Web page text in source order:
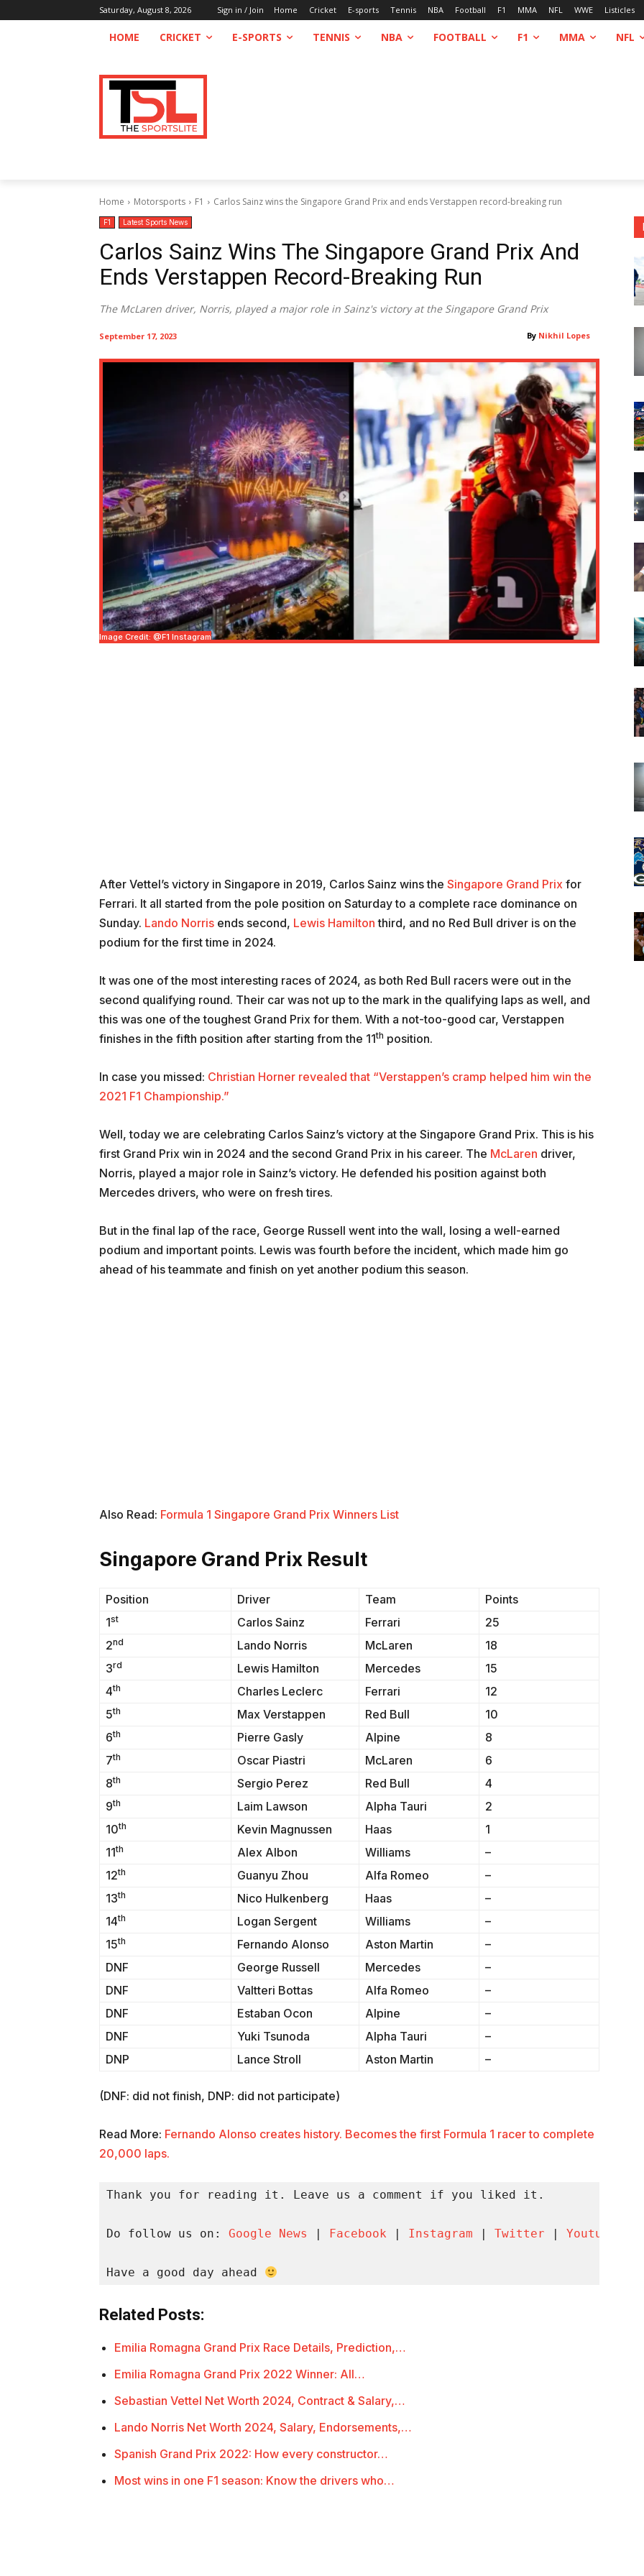
Saturday, August 8, 2026 Sign in / Join Home Cricket E-sports Tennis NBA Football F1 MMA NFL WWE Listicles
HOME CRICKET E-SPORTS TENNIS NBA FOOTBALL F1 MMA NFL
Home Motorsports F1 Carlos Sainz wins the Singapore Grand Prix and ends Verstappen record-breaking run
F1 Latest Sports News
Carlos Sainz Wins The Singapore Grand Prix And
Ends Verstappen Record-Breaking Run
The McLaren driver, Norris, played a major role in Sainz's victory at the Singapore Grand Prix
By Nikhil Lopes
September 17, 2023
Image Credit: @f1 Instagram
After Vettel’s victory in Singapore in 2019, Carlos Sainz wins the Singapore Grand Prix for
Ferrari. It all started from the pole position on Saturday to a complete race dominance on
Sunday. Lando Norris ends second, Lewis Hamilton third, and no Red Bull driver is on the
podium for the first time in 2024.
It was one of the most interesting races of 2024, as both Red Bull racers were out in the
second qualifying round. Their car was not up to the mark in the qualifying laps as well, and
this was one of the toughest Grand Prix for them. With a not-too-good car, Verstappen
finishes in the fifth position after starting from the 11th position.
In case you missed: Christian Horner revealed that “Verstappen’s cramp helped him win the
2021 F1 Championship.”
Well, today we are celebrating Carlos Sainz’s victory at the Singapore Grand Prix. This is his
first Grand Prix win in 2024 and the second Grand Prix in his career. The McLaren driver,
Norris, played a major role in Sainz’s victory. He defended his position against both
Mercedes drivers, who were on fresh tires.
But in the final lap of the race, George Russell went into the wall, losing a well-earned
podium and important points. Lewis was fourth before the incident, which made him go
ahead of his teammate and finish on yet another podium this season.
Also Read: Formula 1 Singapore Grand Prix Winners List
Singapore Grand Prix Result
Position Driver Team
Points
1st Carlos Sainz Ferrari
25
2nd Lando Norris McLaren
18
3rd Lewis Hamilton Mercedes
15
4th Charles Leclerc Ferrari
12
5th Max Verstappen Red Bull
10
6th Pierre Gasly Alpine
8
7th Oscar Piastri McLaren
6
8th Sergio Perez Red Bull
4
9th Laim Lawson Alpha Tauri
2
10th Kevin Magnussen Haas
1
11th Alex Albon Williams
–
12th Guanyu Zhou Alfa Romeo
–
13th Nico Hulkenberg Haas
–
14th Logan Sergent Williams
–
15th Fernando Alonso Aston Martin
–
DNF
George Russell Mercedes
–
DNF
Valtteri Bottas Alfa Romeo
–
DNF
Estaban Ocon Alpine
–
DNF
Yuki Tsunoda Alpha Tauri
–
DNP
Lance Stroll Aston Martin –
(DNF: did not finish, DNP: did not participate)
Read More: Fernando Alonso creates history. Becomes the first Formula 1 racer to complete
20,000 laps.
Thank you for reading it. Leave us a comment if you liked it.
Do follow us on: Google News Facebook Instagram Twitter Youtube
Have a good day ahead
Related Posts:
Emilia Romagna Grand Prix Race Details, Prediction,…
Emilia Romagna Grand Prix 2022 Winner: All…
Sebastian Vettel Net Worth 2024, Contract & Salary,…
Lando Norris Net Worth 2024, Salary, Endorsements,…
Spanish Grand Prix 2022: How every constructor…
Most wins in one F1 season: Know the drivers who…